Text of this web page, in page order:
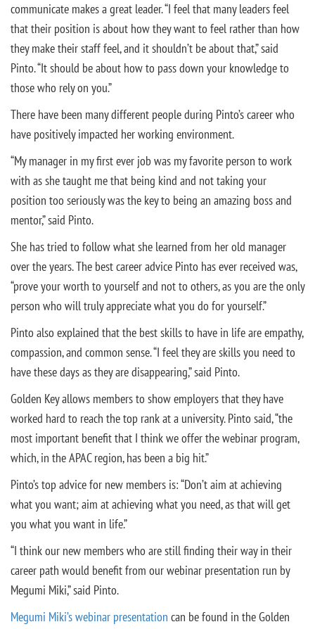
communicate makes a great leader. “I feel that many leaders feel
that their position is about how they want to feel rather than how
they make their staff feel, and it shouldn’t be about that,” said
Pinto. “It should be about how to pass down your knowledge to
those who rely on you.”
There have been many different people during Pinto’s career who
have positively impacted her working environment.
“My manager in my first ever job was my favorite person to work
with as she taught me that being kind and not taking your
position too seriously was the key to being an amazing boss and
mentor,” said Pinto.
She has tried to follow what she learned from her old manager
over the years. The best career advice Pinto has ever received was,
“prove your worth to yourself and not to others, as you are the only
person who will truly appreciate what you do for yourself.”
Pinto also explained that the best skills to have in life are empathy,
compassion, and common sense. “I feel they are skills you need to
have these days as they are disappearing,” said Pinto.
Golden Key allows members to show employers that they have
worked hard to reach the top rank at a university. Pinto said, “the
most important benefit that I think we offer the webinar program,
which, in the APAC region, has been a big hit.”
Pinto’s top advice for new members is: “Don’t aim at achieving
what you want; aim at achieving what you need, as that will get
you what you want in life.”
“I think our new members who are still finding their way in their
career path would benefit from our webinar presentation run by
Megumi Miki,” said Pinto.
Megumi Miki’s webinar presentation can be found in the Golden